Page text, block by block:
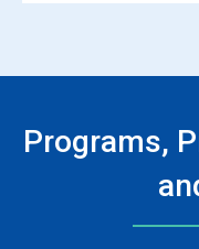
Programs,